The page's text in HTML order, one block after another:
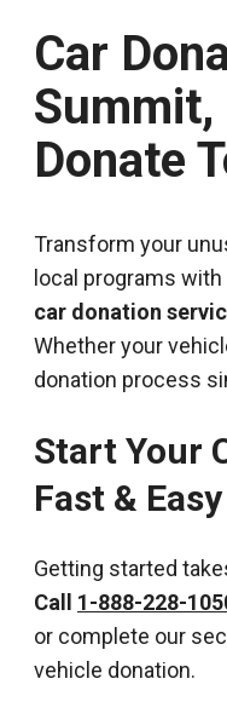
Car
Summit,
Donate
Transform your
local programs
car donation
Whether your
donation process
Start Your
Fast & Easy
Getting started
Call 1-888-228-
or complete our
vehicle donation.